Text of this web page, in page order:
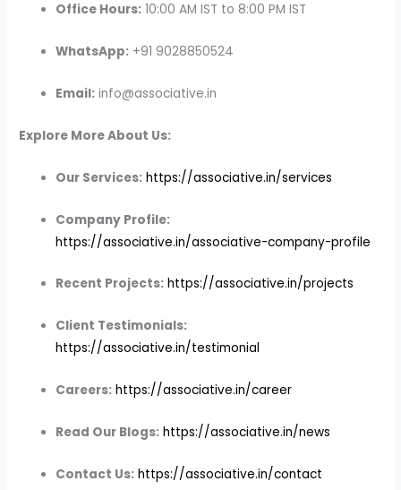
Office Hours: 10:00 AM IST to 8:00 PM IST
WhatsApp: +91 9028850524
Email: info@associative.in
Explore More About Us:
Our Services: https://associative.in/services
Company Profile:
https://associative.in/associative-company-profile
Recent Projects: https://associative.in/projects
Client Testimonials:
https://associative.in/testimonial
Careers: https://associative.in/career
Read Our Blogs: https://associative.in/news
Contact Us: https://associative.in/contact